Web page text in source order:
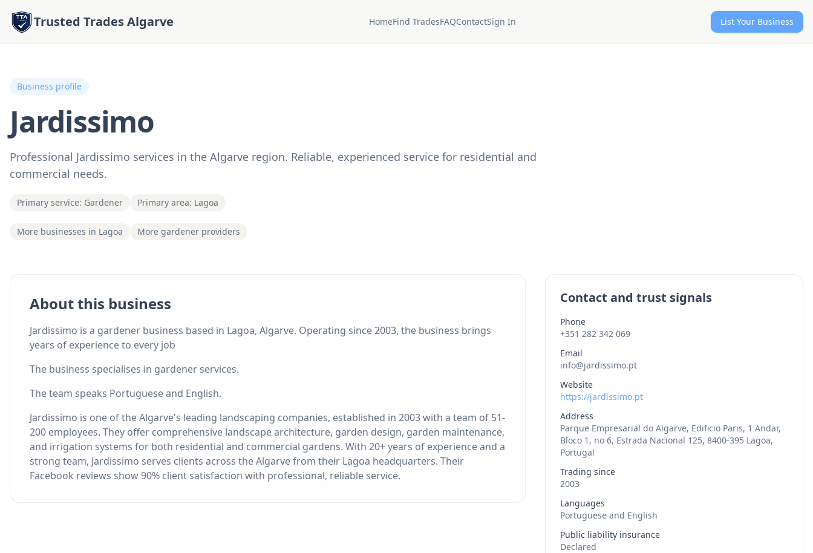
Trusted Trades Algarve HomeFind TradesFAQContactSign In List Your Business
Business profile
Jardissimo
Professional Jardissimo services in the Algarve region. Reliable, experienced service for residential and
commercial needs.
Primary service: Gardener Primary area: Lagoa
More businesses in Lagoa More gardener providers
About this business
Jardissimo is a gardener business based in Lagoa, Algarve. Operating since 2003, the business brings
years of experience to every job
The business specialises in gardener services.
The team speaks Portuguese and English.
Jardissimo is one of the Algarve's leading landscaping companies, established in 2003 with a team of 51-
200 employees. They offer comprehensive landscape architecture, garden design, garden maintenance,
and irrigation systems for both residential and commercial gardens. With 20+ years of experience and a
strong team, Jardissimo serves clients across the Algarve from their Lagoa headquarters. Their
Facebook reviews show 90% client satisfaction with professional, reliable service.
Contact and trust signals
Phone
+351 282 342 069
Email
info@jardissimo.pt
Website
https://jardissimo.pt
Address
Parque Empresarial do Algarve, Edificio Paris, 1 Andar,
Bloco 1, no 6, Estrada Nacional 125, 8400-395 Lagoa,
Portugal
Trading since
2003
Languages
Portuguese and English
Public liability insurance
Declared